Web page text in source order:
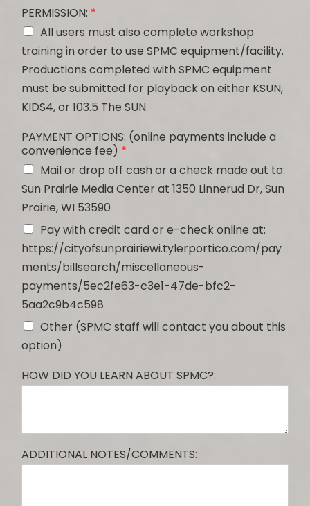
PERMISSION: *
All users must also complete workshop
training in order to use SPMC equipment/facility.
Productions completed with SPMC equipment
must be submitted for playback on either KSUN,
KIDS4, or 103.5 The SUN.
PAYMENT OPTIONS: (online payments include a
convenience fee) *
Mail or drop off cash or a check made out to:
Sun Prairie Media Center at 1350 Linnerud Dr, Sun
Prairie, WI 53590
Pay with credit card or e-check online at:
https://cityofsunprairiewi.tylerportico.com/pay
ments/billsearch/miscellaneous-
payments/5ec2fe63-c3e1-47de-bfc2-
5aa2c9b4c598
Other (SPMC staff will contact you about this
option)
HOW DID YOU LEARN ABOUT SPMC?:
ADDITIONAL NOTES/COMMENTS: